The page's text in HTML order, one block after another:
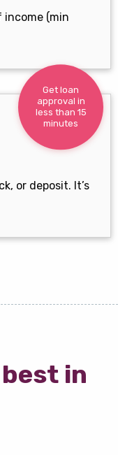
income (min
Get loan
approval in
less than 15
minutes
or deposit. It’s
in